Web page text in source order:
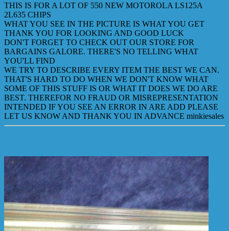
THIS IS FOR A LOT OF 550 NEW MOTOROLA LS125A
2L635 CHIPS
WHAT YOU SEE IN THE PICTURE IS WHAT YOU GET
THANK YOU FOR LOOKING AND GOOD LUCK
DON'T FORGET TO CHECK OUT OUR STORE FOR
BARGAINS GALORE. THERE'S NO TELLING WHAT
YOU'LL FIND
WE TRY TO DESCRIBE EVERY ITEM THE BEST WE CAN.
THAT'S HARD TO DO WHEN WE DON'T KNOW WHAT
SOME OF THIS STUFF IS OR WHAT IT DOES WE DO ARE
BEST. THEREFOR NO FRAUD OR MISREPRESENTATION
INTENDED IF YOU SEE AN ERROR IN ARE ADD PLEASE
LET US KNOW AND THANK YOU IN ADVANCE minkiesales